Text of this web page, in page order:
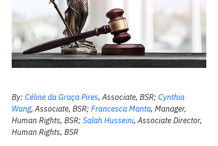
By: Céline da Graça Pires, Associate, BSR; Cynthia
Wang, Associate, BSR; Francesca Manta, Manager,
Human Rights, BSR; Salah Husseini, Associate Director,
Human Rights, BSR